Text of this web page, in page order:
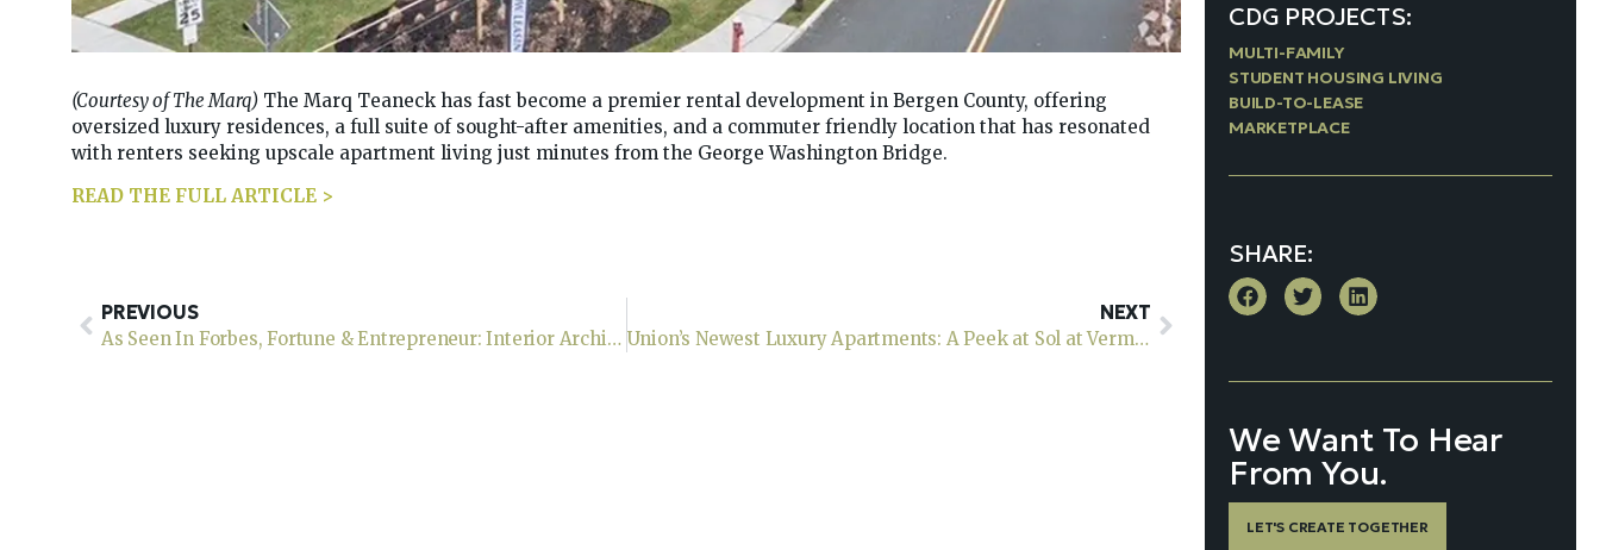
(Courtesy of The Marq) The Marq Teaneck has fast become a premier rental development in Bergen County, offering
oversized luxury residences, a full suite of sought-after amenities, and a commuter friendly location that has resonated
with renters seeking upscale apartment living just minutes from the George Washington Bridge.
READ THE FULL ARTICLE >
PREVIOUS
As Seen In Forbes, Fortune & Entrepreneur: Interior Architecture —where vision shapes spaces
NEXT
Union’s Newest Luxury Apartments: A Peek at Sol at Vermella Union
CDG PROJECTS:
MULTI-FAMILY
STUDENT HOUSING LIVING
BUILD-TO-LEASE
MARKETPLACE
SHARE:
We Want To Hear
From You.
LET'S CREATE TOGETHER